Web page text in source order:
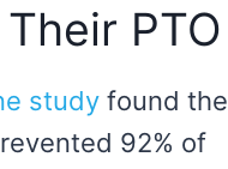
PTO
study found the
92% of